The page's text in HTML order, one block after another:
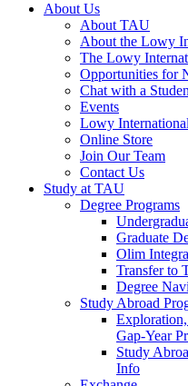
About Us
About TAU
About the Lowy
The Lowy
Opportunities for
Chat with a
Events
Lowy
Online Store
Join Our Team
Contact Us
Study at TAU
Degree Programs
Graduate
Olim
Transfer to
Degree
Study Abroad
Gap-Year
Study
Info